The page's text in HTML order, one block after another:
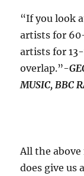
“If you look
artists for
artists for
overlap.”-
MUSIC, BBC
All the
does give us